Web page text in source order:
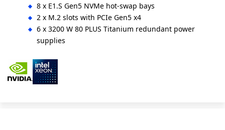
8 x E1.S Gen5 NVMe hot-swap bays
2 x M.2 slots with PCIe Gen5 x4
6 x 3200 W 80 PLUS Titanium redundant power
supplies